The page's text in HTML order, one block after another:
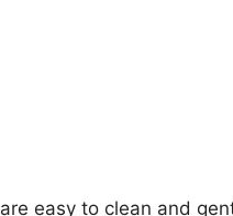
easy to clean and